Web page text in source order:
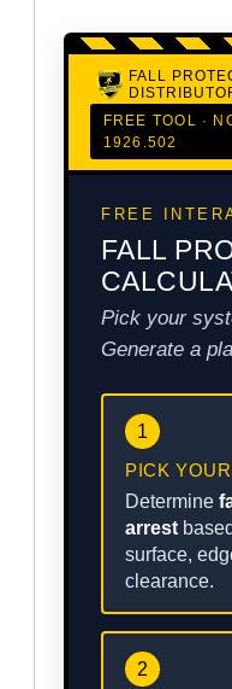
FALL
FREE TOOL ·
1926.502
FREE
FALL
Pick your
Generate a
1
PICK
Determine
arrest
surface,
clearance.
2